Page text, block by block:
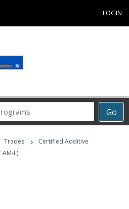
LOGIN
Go
Career
Programs
Trades ›
Certified Additive
F)